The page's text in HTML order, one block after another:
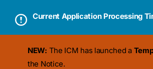
Current Application Processing
NEW: The ICM has launched a
the Notice.